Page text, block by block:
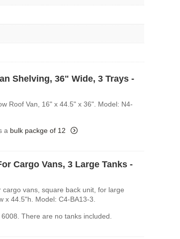
Shelving, 36" Wide, 3 Trays -
Roof Van, 16" x 44.5" x 36". Model: N4-
a bulk packge of 12
Cargo Vans, 3 Large Tanks -
vans, square back unit, for large
x 44.5"h. Model: C4-BA13-3.
There are no tanks included.